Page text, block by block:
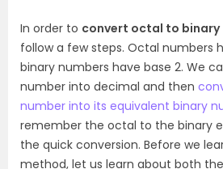
In order to convert octal to binary
follow a few steps. Octal numbers
binary numbers have base 2. We
number into decimal and then
number into its equivalent binary
remember the octal to the binary
the quick conversion. Before we
method, let us learn about both